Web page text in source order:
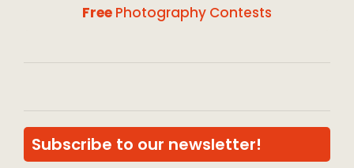
Free Photography Contests
Subscribe to our newsletter!